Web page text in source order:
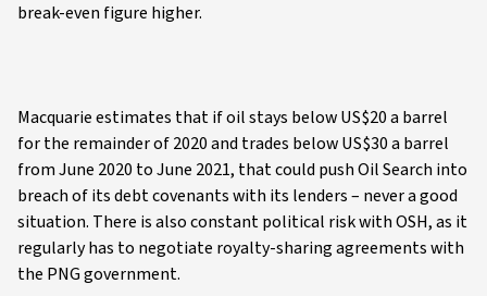
break-even figure higher.
Macquarie estimates that if oil stays below US$20 a barrel
for the remainder of 2020 and trades below US$30 a barrel
from June 2020 to June 2021, that could push Oil Search into
breach of its debt covenants with its lenders – never a good
situation. There is also constant political risk with OSH, as it
regularly has to negotiate royalty-sharing agreements with
the PNG government.